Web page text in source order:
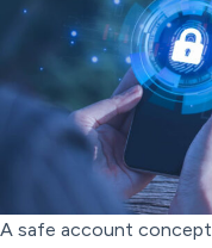
A safe account concept